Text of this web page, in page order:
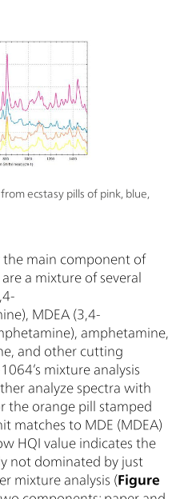
ecstasy pills of pink, blue,
the main component of
a mixture of several
MDEA (3,4-
amphetamine,
and other cutting
mixture analysis
analyze spectra with
the orange pill stamped
matches to MDE (MDEA)
HQI value indicates the
not dominated by just
mixture analysis (Figure